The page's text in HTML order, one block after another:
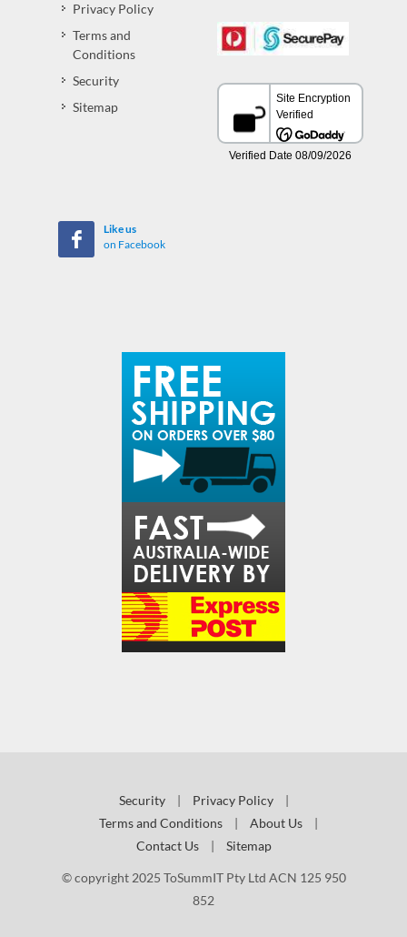
Privacy Policy
Terms and
Conditions
Security
Sitemap
Like us
on Facebook
Security | Privacy Policy
|
Terms and Conditions
| About Us
|
Contact Us
| Sitemap
© copyright 2025 ToSummIT Pty Ltd ACN 125 950
852